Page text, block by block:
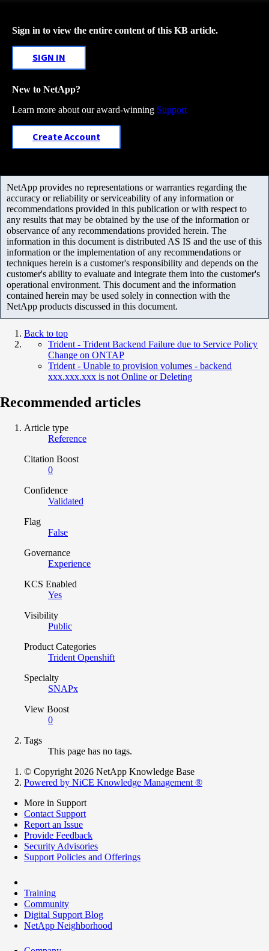
Sign in to view the entire content of this KB article.
SIGN IN
New to NetApp?
Learn more about our award-winning Support
Create Account
NetApp provides no representations or warranties regarding the
accuracy or reliability or serviceability of any information or
recommendations provided in this publication or with respect to
any results that may be obtained by the use of the information or
observance of any recommendations provided herein. The
information in this document is distributed AS IS and the use of this
information or the implementation of any recommendations or
techniques herein is a customer's responsibility and depends on the
customer's ability to evaluate and integrate them into the customer's
operational environment. This document and the information
contained herein may be used solely in connection with the
NetApp products discussed in this document.
Back to top
Trident - Trident Backend Failure due to Service Policy
Change on ONTAP
Trident - Unable to provision volumes - backend
xxx.xxx.xxx is not Online or Deleting
Recommended articles
Article type
Reference
Citation Boost
0
Confidence
Validated
Flag
False
Governance
Experience
KCS Enabled
Yes
Visibility
Public
Product Categories
Trident Openshift
Specialty
SNAPx
View Boost
0
Tags
This page has no tags.
© Copyright 2026 NetApp Knowledge Base
Powered by NiCE Knowledge Management ®
More in Support
Contact Support
Report an Issue
Provide Feedback
Security Advisories
Support Policies and Offerings
Training
Community
Digital Support Blog
NetApp Neighborhood